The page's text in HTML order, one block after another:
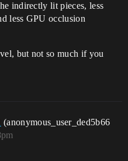
indirectly lit pieces, less
less GPU occlusion
but not so much if you
(anonymous_user_ded5b66